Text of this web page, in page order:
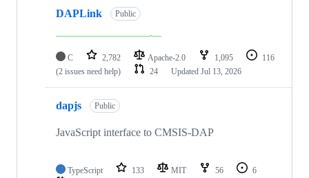
DAPLink Public
C 2,782 Apache-2.0 1,095
116
(2 issues need help)
24 Updated Jul 13, 2026
dapjs Public
JavaScript interface to CMSIS-DAP
TypeScript 133 MIT 56
6